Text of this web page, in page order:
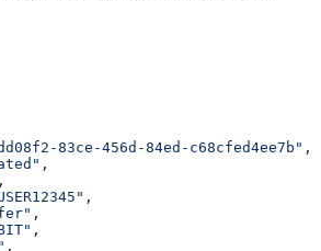
83ce-456d-84ed-c68cfed4ee7b" ,
,
,
,
,
,
,